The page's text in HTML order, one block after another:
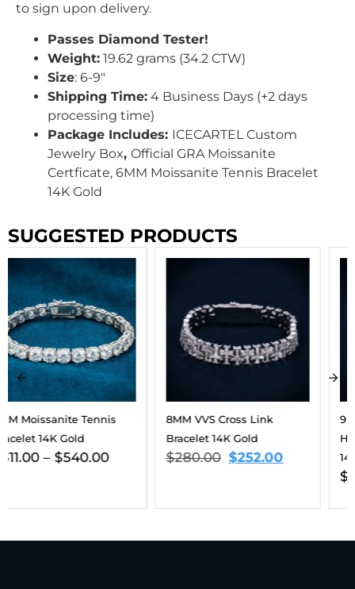
to sign upon delivery.
Passes Diamond Tester!
Weight: 19.62 grams (34.2 CTW)
Size: 6-9″
Shipping Time: 4 Business Days (+2 days
processing time)
Package Includes: ICECARTEL Custom
Jewelry Box, Official GRA Moissanite
Certficate, 6MM Moissanite Tennis Bracelet
14K Gold
SUGGESTED PRODUCTS
8MM VVS Cross Link
Bracelet 14K Gold
$280.00 $252.00
9MM Moissanite Eternal
Harmony Tennis Bracelet
14K Gold